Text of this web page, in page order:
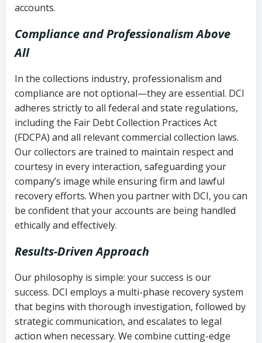
accounts.
Compliance and Professionalism Above
All
In the collections industry, professionalism and
compliance are not optional—they are essential. DCI
adheres strictly to all federal and state regulations,
including the Fair Debt Collection Practices Act
(FDCPA) and all relevant commercial collection laws.
Our collectors are trained to maintain respect and
courtesy in every interaction, safeguarding your
company’s image while ensuring firm and lawful
recovery efforts. When you partner with DCI, you can
be confident that your accounts are being handled
ethically and effectively.
Results-Driven Approach
Our philosophy is simple: your success is our
success. DCI employs a multi-phase recovery system
that begins with thorough investigation, followed by
strategic communication, and escalates to legal
action when necessary. We combine cutting-edge